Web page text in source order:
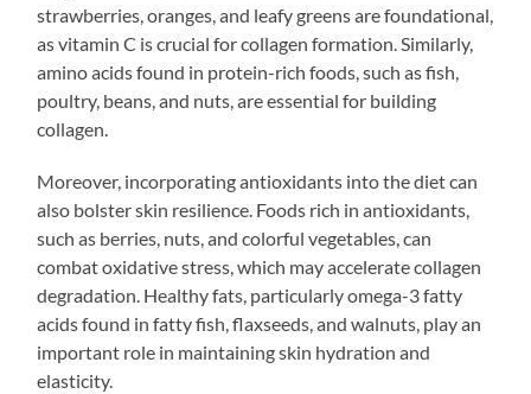
strawberries, oranges, and leafy greens are foundational,
as vitamin C is crucial for collagen formation. Similarly,
amino acids found in protein-rich foods, such as fish,
poultry, beans, and nuts, are essential for building
collagen.
Moreover, incorporating antioxidants into the diet can
also bolster skin resilience. Foods rich in antioxidants,
such as berries, nuts, and colorful vegetables, can
combat oxidative stress, which may accelerate collagen
degradation. Healthy fats, particularly omega-3 fatty
acids found in fatty fish, flaxseeds, and walnuts, play an
important role in maintaining skin hydration and
elasticity.